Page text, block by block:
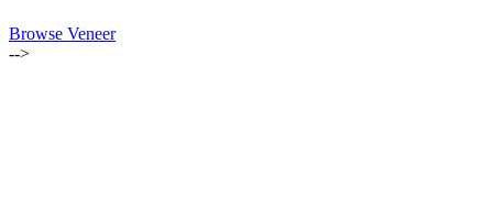
Browse Veneer
-->